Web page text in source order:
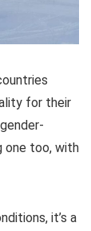
for their
one too, with
it’s a